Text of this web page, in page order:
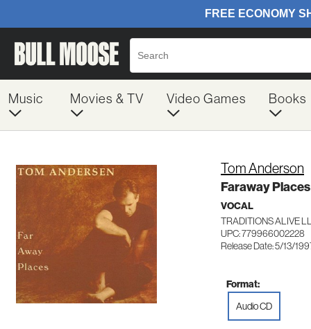
Music Movies & TV Video Games Books
Tom Anderson
Faraway Places
VOCAL
TRADITIONS ALIVE
UPC: 779966002228
Release Date: 5/13/
Format:
Audio CD